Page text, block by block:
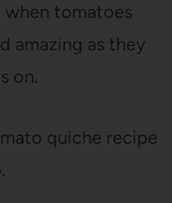
tomatoes
amazing as they
on.
quiche recipe